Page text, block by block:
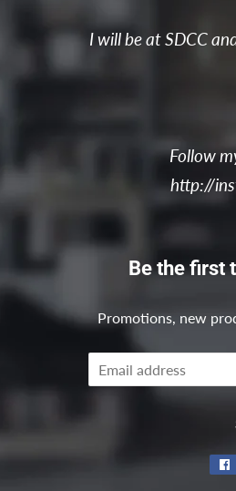
I will be at SDCC
Follow
http://
Be the first
Promotions, new
Email